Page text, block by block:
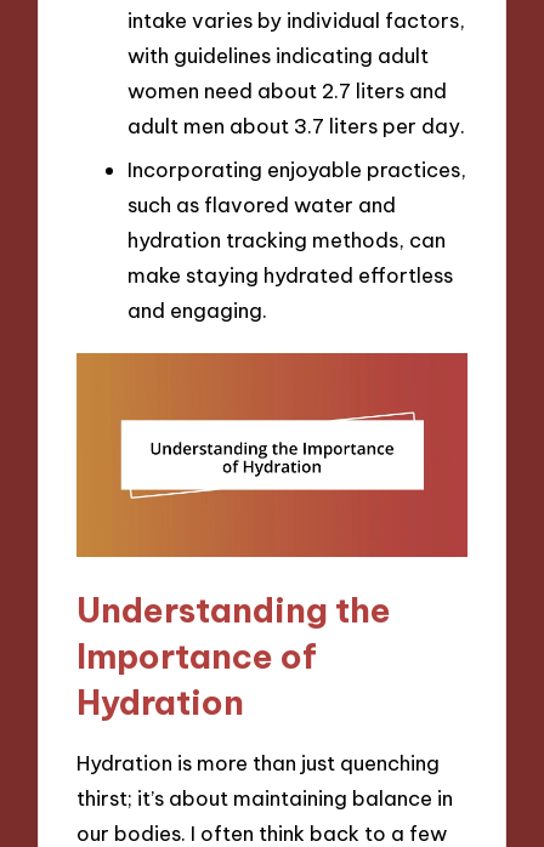
intake varies by individual factors,
with guidelines indicating adult
women need about 2.7 liters and
adult men about 3.7 liters per day.
Incorporating enjoyable practices,
such as flavored water and
hydration tracking methods, can
make staying hydrated effortless
and engaging.
Understanding the
Importance of
Hydration
Hydration is more than just quenching
thirst; it’s about maintaining balance in
our bodies. I often think back to a few